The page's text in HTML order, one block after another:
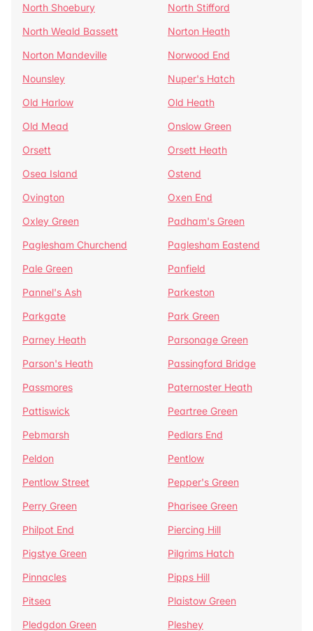
North Shoebury
North Stifford
North Weald Bassett
Norton Heath
Norton Mandeville
Norwood End
Nounsley
Nuper's Hatch
Old Harlow
Old Heath
Old Mead
Onslow Green
Orsett
Orsett Heath
Osea Island
Ostend
Ovington
Oxen End
Oxley Green
Padham's Green
Paglesham Churchend
Paglesham Eastend
Pale Green
Panfield
Pannel's Ash
Parkeston
Parkgate
Park Green
Parney Heath
Parsonage Green
Parson's Heath
Passingford Bridge
Passmores
Paternoster Heath
Pattiswick
Peartree Green
Pebmarsh
Pedlars End
Peldon
Pentlow
Pentlow Street
Pepper's Green
Perry Green
Pharisee Green
Philpot End
Piercing Hill
Pigstye Green
Pilgrims Hatch
Pinnacles
Pipps Hill
Pitsea
Plaistow Green
Pledgdon Green
Pleshey